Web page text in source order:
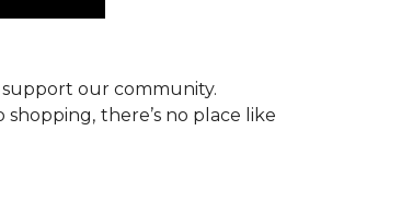
our community.
there’s no place like